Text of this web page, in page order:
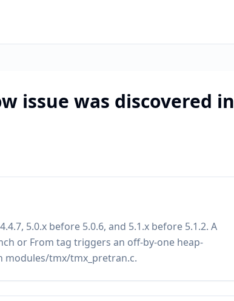
issue was discovered in
5.0.x before 5.0.6, and 5.1.x before 5.1.2. A
or From tag triggers an off-by-one heap-
modules/tmx/tmx_pretran.c.